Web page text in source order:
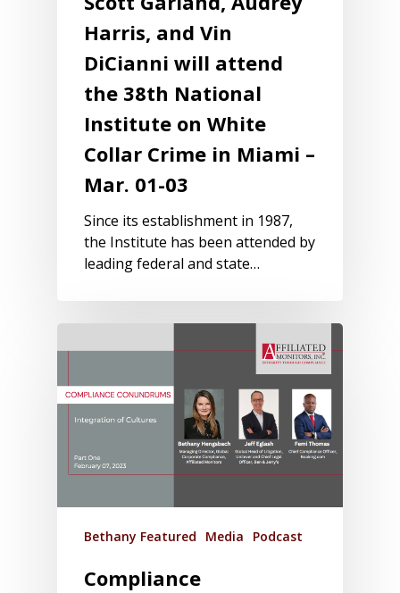
Harris, and Vin
DiCianni will attend
the 38th National
Institute on White
Collar Crime in Miami –
Mar. 01-03
Since its establishment in 1987,
the Institute has been attended by
leading federal and state…
Bethany Featured Media Podcast
Compliance